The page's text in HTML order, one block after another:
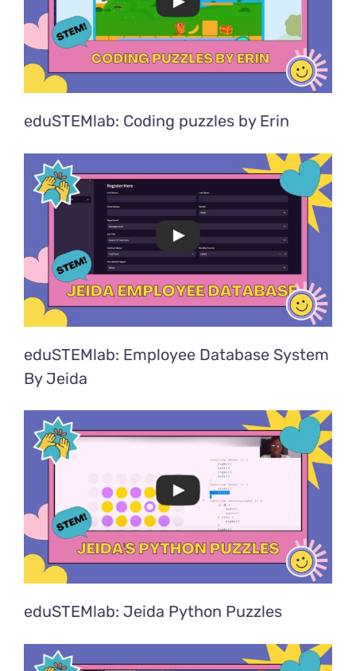
eduSTEMlab: Coding puzzles by Erin
eduSTEMlab: Employee Database System
By Jeida
eduSTEMlab: Jeida Python Puzzles